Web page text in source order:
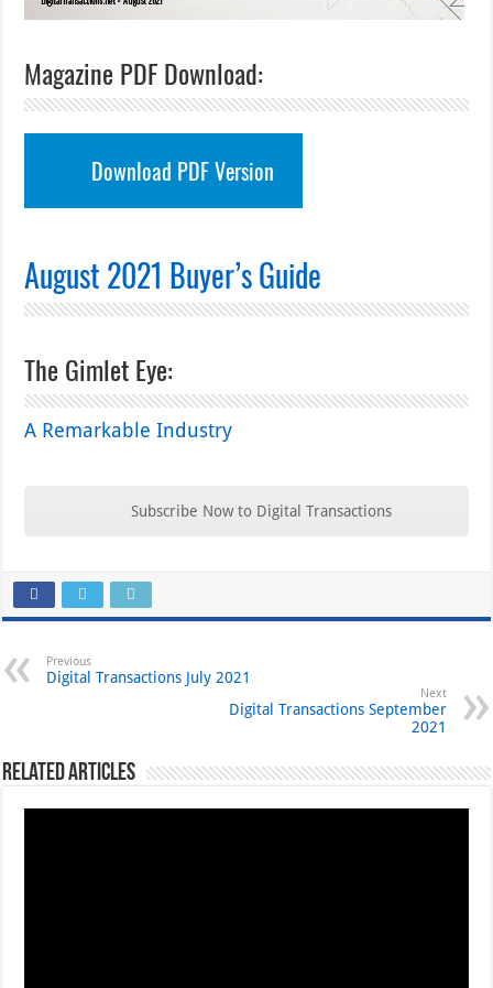
Magazine PDF Download:
Download PDF Version
August 2021 Buyer’s Guide
The Gimlet Eye:
A Remarkable Industry
Subscribe Now to Digital Transactions
Previous
Digital Transactions July 2021
Next
Digital Transactions September
2021
Related Articles